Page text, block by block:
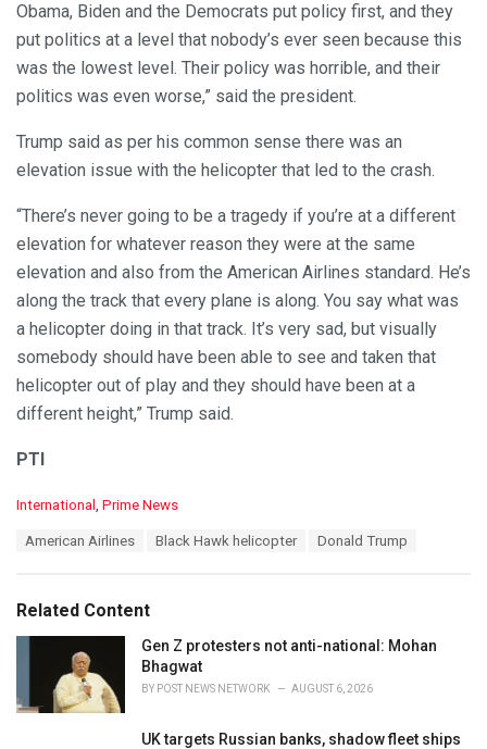
Obama, Biden and the Democrats put policy first, and they
put politics at a level that nobody’s ever seen because this
was the lowest level. Their policy was horrible, and their
politics was even worse,” said the president.
Trump said as per his common sense there was an
elevation issue with the helicopter that led to the crash.
“There’s never going to be a tragedy if you’re at a different
elevation for whatever reason they were at the same
elevation and also from the American Airlines standard. He’s
along the track that every plane is along. You say what was
a helicopter doing in that track. It’s very sad, but visually
somebody should have been able to see and taken that
helicopter out of play and they should have been at a
different height,” Trump said.
PTI
C
o
r
i
:
International , Prime News
:
American Airlines Black Hawk helicopter Donald Trump
Related Content
Gen Z protesters not anti-national: Mohan
Bhagwat
BY POST NEWS NETWORK AUGUST 6, 2026
UK targets Russian banks, shadow fleet ships